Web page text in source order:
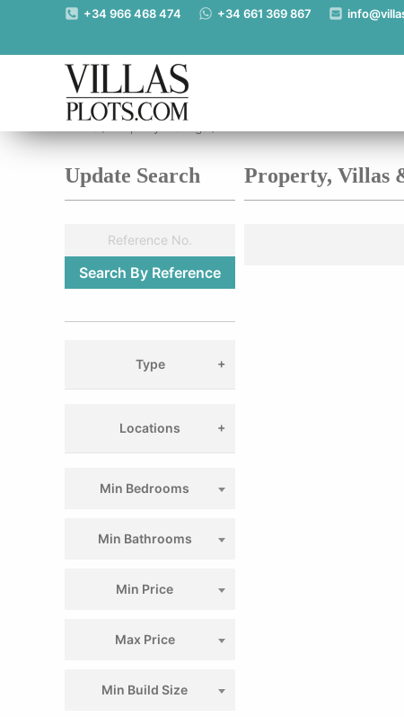
+34 966 468 474 +34 661 369 867
Property, Villas
Update Search
Type
Locations
Min Bedrooms
Min Bathrooms
Min Price
Max Price
Min Build Size